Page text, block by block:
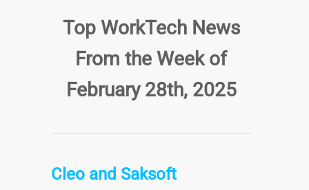
Top WorkTech News
From the Week of
February 28th, 2025
Cleo and Saksoft